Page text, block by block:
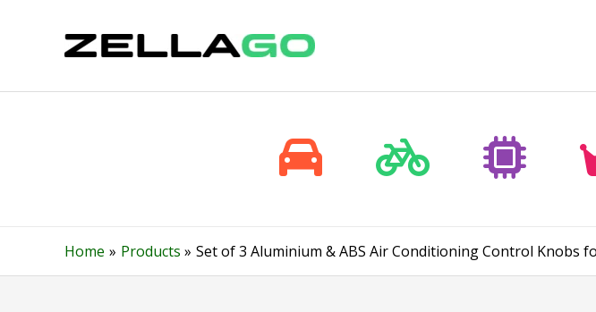
Home Products Set of 3 Aluminium & ABS Air Conditioning Control Knobs